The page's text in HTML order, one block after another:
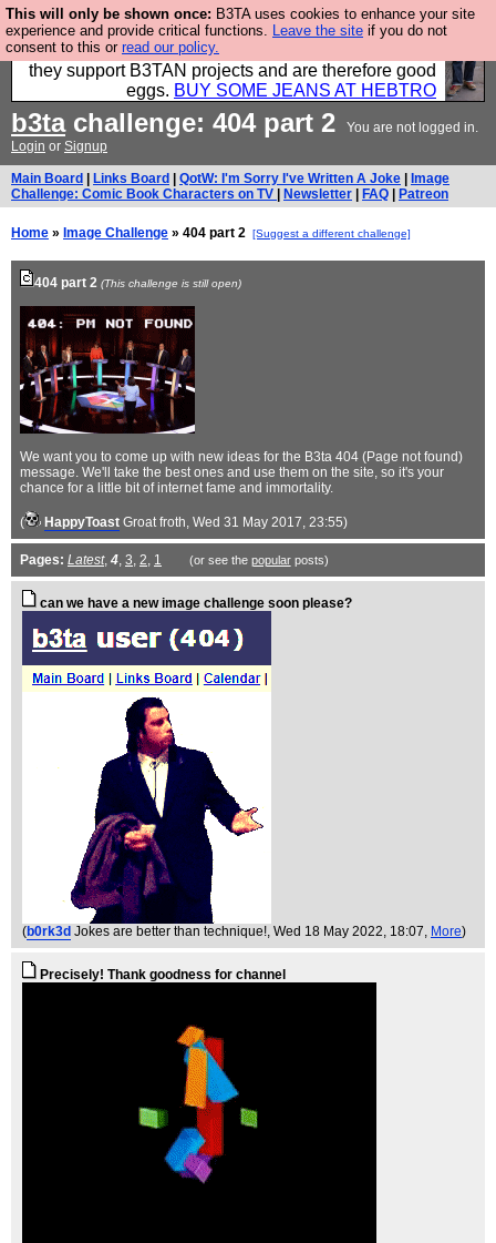
This will only be shown once: B3TA uses cookies to enhance your site
experience and provide critical functions. Leave the site if you do not
consent to this or read our policy.
Clothing for MEN - all properly made in British
factories using quality cloth and skilled hands. Plus
they support B3TAN projects and are therefore good
eggs. BUY SOME JEANS AT HEBTRO
b3tachallenge: 404 part 2
You are not logged in.
Login or Signup
Main Board Links Board QotW: I'm Sorry I've Written A Joke
Image
Challenge: Comic Book Characters on TV
Newsletter FAQ Patreon
Home » Image Challenge » 404 part 2 [Suggest a different challenge]
404 part 2 (This challenge is still open)
We want you to come up with new ideas for the B3ta 404 (Page not found)
message. We'll take the best ones and use them on the site, so it's your
chance for a little bit of internet fame and immortality.
( HappyToast Groat froth, Wed 31 May 2017, 23:55)
Pages: Latest, 4, 3, 2, 1 (or see the popularposts)
can we have a new image challenge soon please?
(b0rk3d Jokes are better than technique!, Wed 18 May 2022, 18:07, More)
Precisely! Thank goodness for channel